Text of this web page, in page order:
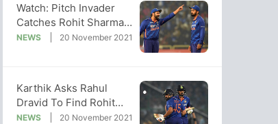
Watch: Pitch Invader
Catches Rohit Sharma
By Surprise During 2nd
NEWS 20 November 2021
Karthik Asks Rahul
Dravid To Find Rohit
Sharma, KL Rahul's
NEWS 20 November 2021